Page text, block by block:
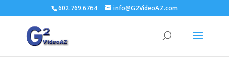
602.769.6764 info@G2VideoAZ.com